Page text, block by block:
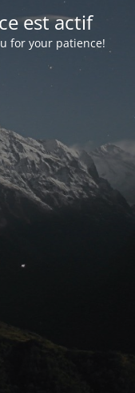
est actif
for your patience!